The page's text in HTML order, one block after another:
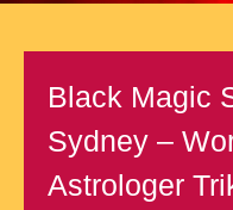
Black Magic
Sydney –
Astrologer